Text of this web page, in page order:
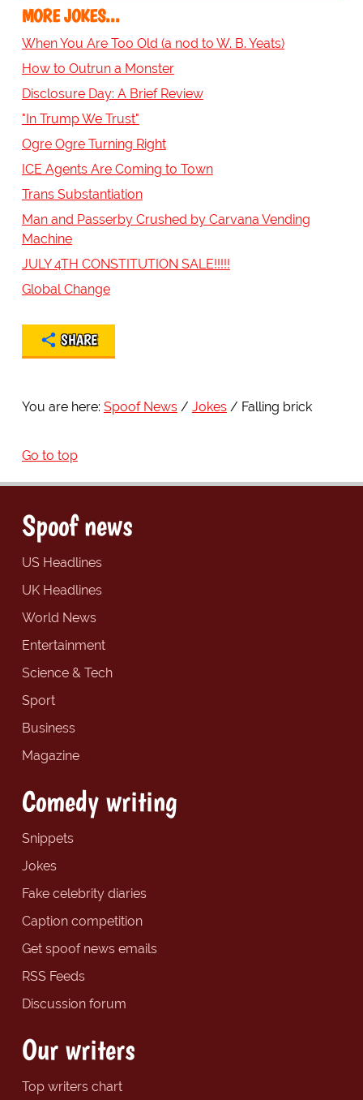
MORE JOKES...
When You Are Too Old (a nod to W. B. Yeats)
How to Outrun a Monster
Disclosure Day: A Brief Review
"In Trump We Trust"
Ogre Ogre Turning Right
ICE Agents Are Coming to Town
Trans Substantiation
Man and Passerby Crushed by Carvana Vending
Machine
JULY 4TH CONSTITUTION SALE!!!!!
Global Change
SHARE
You are here: Spoof News Jokes Falling brick
Go to top
Spoof news
US Headlines
UK Headlines
World News
Entertainment
Science & Tech
Sport
Business
Magazine
Comedy writing
Snippets
Jokes
Fake celebrity diaries
Caption competition
Get spoof news emails
RSS Feeds
Discussion forum
Our writers
Top writers chart